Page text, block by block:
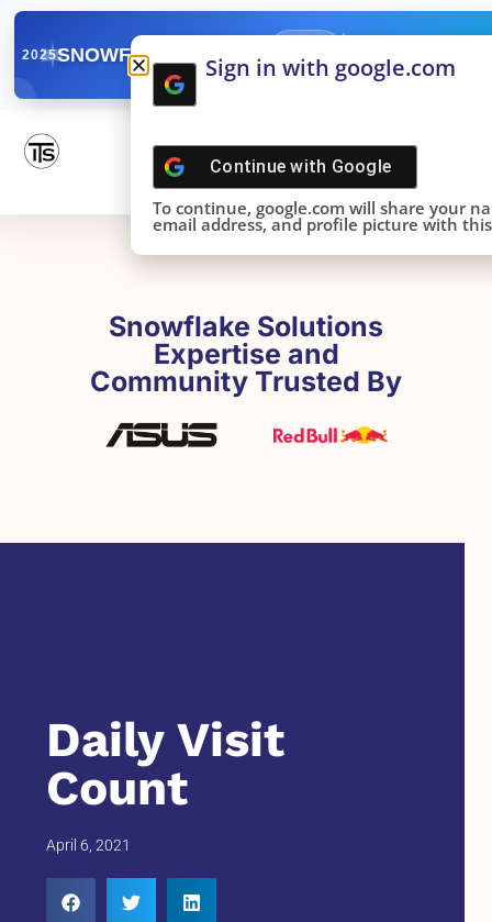
2025SNOWFLAKE SUMMIT
DONE!
Snowflake Solutions
Expertise and
Community Trusted By
Daily Visit
Count
April 6, 2021
Sign in with google.com
Continue with Google
To continue, google.com will share your
email address, and profile picture with